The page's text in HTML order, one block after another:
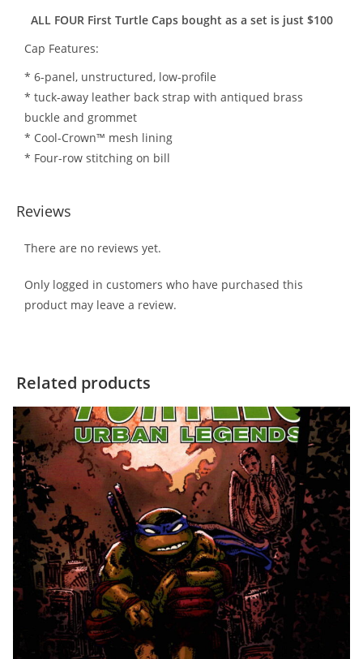
ALL FOUR First Turtle Caps bought as a set is just $100
Cap Features:
* 6-panel, unstructured, low-profile
* tuck-away leather back strap with antiqued brass
buckle and grommet
* Cool-Crown™ mesh lining
* Four-row stitching on bill
Reviews
There are no reviews yet.
Only logged in customers who have purchased this
product may leave a review.
Related products